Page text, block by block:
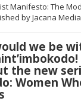
Manifesto: The
by Jacana
we be
the new
Women